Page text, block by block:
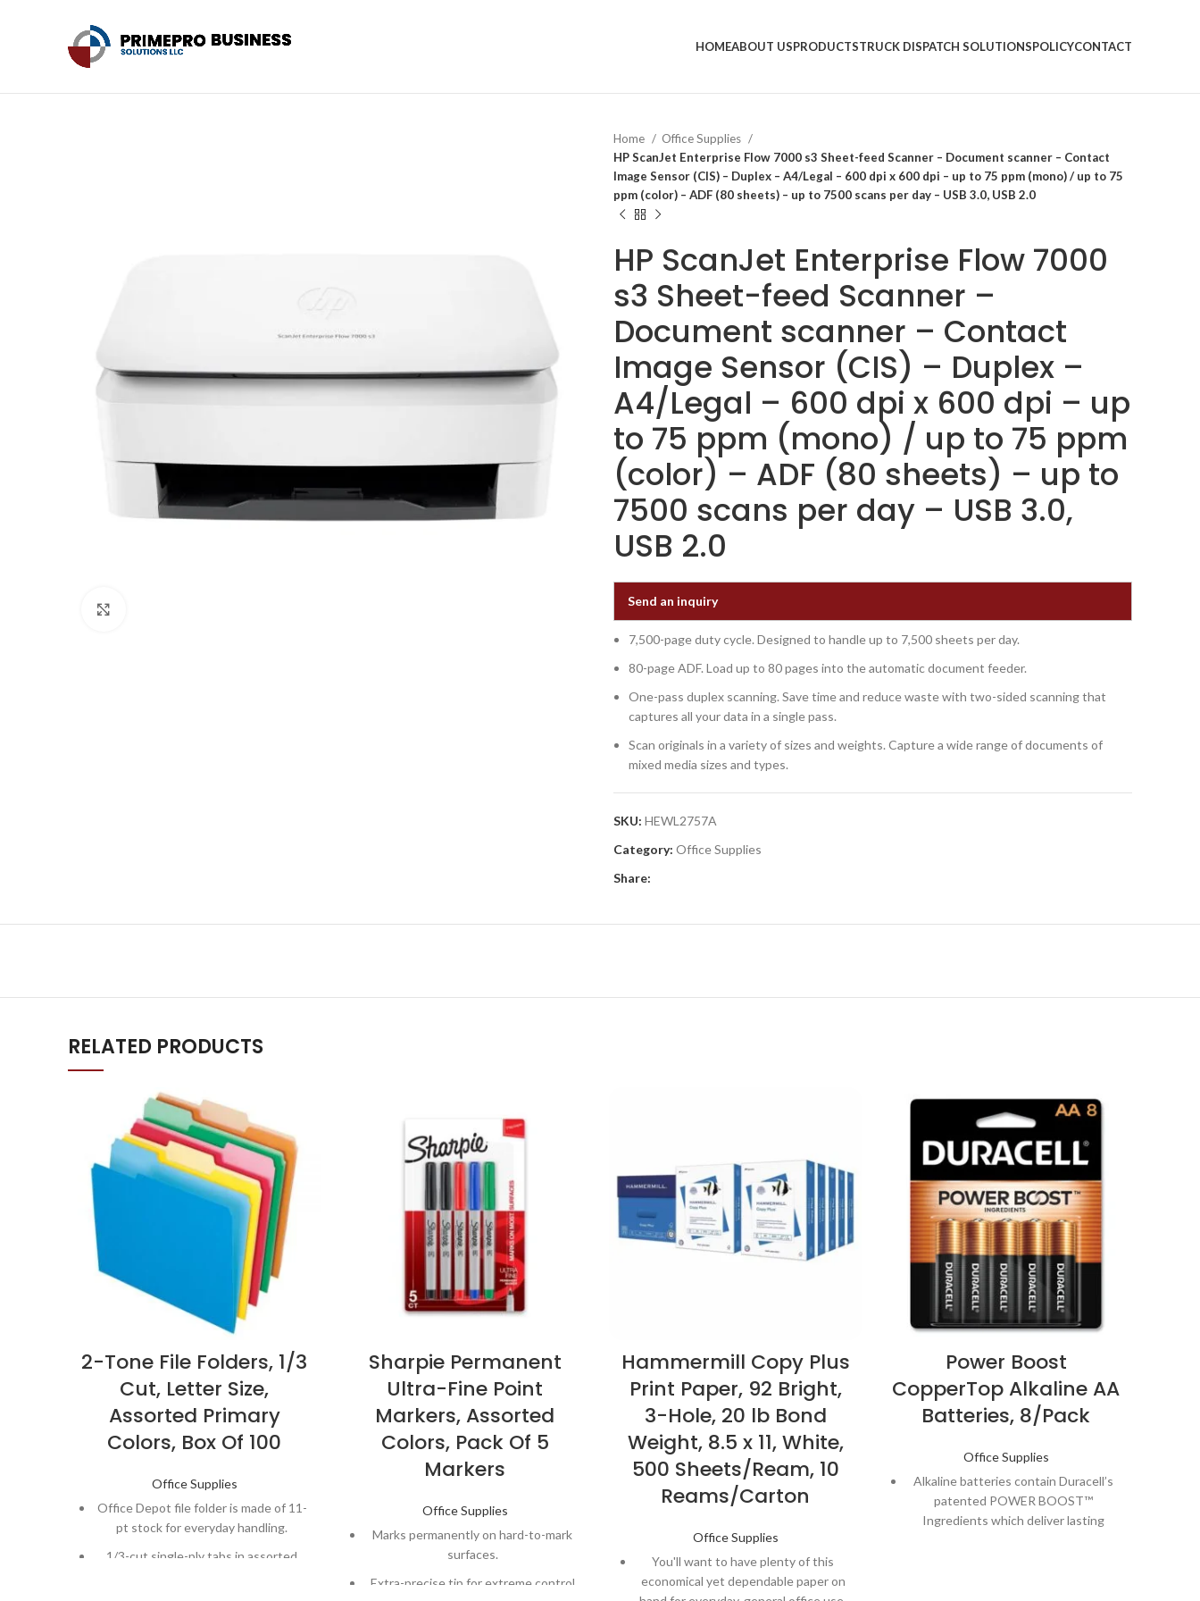
HOMEABOUT USPRODUCTSTRUCK DISPATCH SOLUTIONSPOLICYCONTACT
Home
Office Supplies
HP ScanJet Enterprise Flow 7000 s3 Sheet-feed Scanner – Document scanner – Contact
Image Sensor (CIS) – Duplex – A4/Legal – 600 dpi x 600 dpi – up to 75 ppm (mono) / up to 75
ppm (color) – ADF (80 sheets) – up to 7500 scans per day – USB 3.0, USB 2.0
HP ScanJet Enterprise Flow 7000
s3 Sheet-feed Scanner –
Document scanner – Contact
Image Sensor (CIS) – Duplex –
A4/Legal – 600 dpi x 600 dpi – up
to 75 ppm (mono) / up to 75 ppm
(color) – ADF (80 sheets) – up to
7500 scans per day – USB 3.0,
USB 2.0
Send an inquiry
7,500-page duty cycle. Designed to handle up to 7,500 sheets per day.
80-page ADF. Load up to 80 pages into the automatic document feeder.
One-pass duplex scanning. Save time and reduce waste with two-sided scanning that
captures all your data in a single pass.
Scan originals in a variety of sizes and weights. Capture a wide range of documents of
mixed media sizes and types.
SKU: HEWL2757A
Category: Office Supplies
Share:
RELATED PRODUCTS
2-Tone File Folders, 1/3
Cut, Letter Size,
Assorted Primary
Colors, Box Of 100
Office Supplies
Office Depot file folder is made of 11-
pt stock for everyday handling.
1/3-cut single-ply tabs in assorted
Sharpie Permanent
Ultra-Fine Point
Markers, Assorted
Colors, Pack Of 5
Markers
Office Supplies
Marks permanently on hard-to-mark
surfaces.
Extra-precise tip for extreme control
Hammermill Copy Plus
Print Paper, 92 Bright,
3-Hole, 20 lb Bond
Weight, 8.5 x 11, White,
500 Sheets/Ream, 10
Reams/Carton
Office Supplies
You'll want to have plenty of this
economical yet dependable paper on
Power Boost
CopperTop Alkaline AA
Batteries, 8/Pack
Office Supplies
Alkaline batteries contain Duracell’s
patented POWER BOOST™
Ingredients which deliver lasting